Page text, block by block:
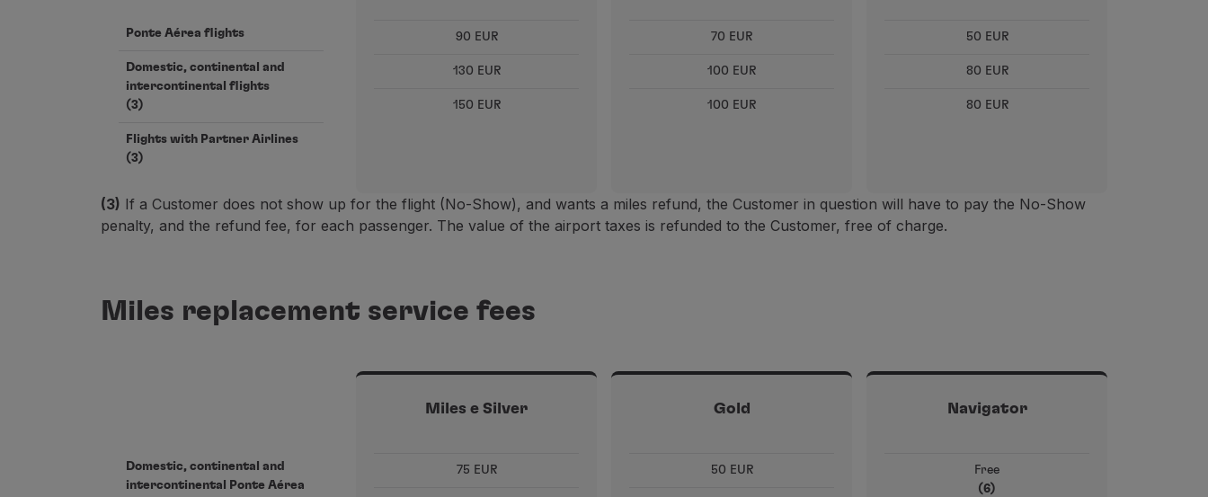
Ponte Aérea flights
Domestic, continental and
intercontinental flights
(3)
Flights with Partner Airlines
(3)
90 EUR
130 EUR
150 EUR
70 EUR
100 EUR
100 EUR
50 EUR
80 EUR
80 EUR
(3) If a Customer does not show up for the flight (No-Show), and wants a miles refund, the Customer in question will have to pay the No-Show
penalty, and the refund fee, for each passenger. The value of the airport taxes is refunded to the Customer, free of charge.
Miles replacement service fees
Domestic, continental and
intercontinental Ponte Aérea
Miles e Silver
75 EUR
Gold
50 EUR
Navigator
Free
(6)